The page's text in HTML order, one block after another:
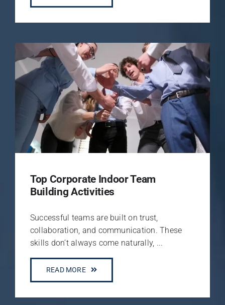
Top Corporate Indoor Team
Building Activities
Successful teams are built on trust,
collaboration, and communication. These
skills don’t always come naturally, ...
READ MORE